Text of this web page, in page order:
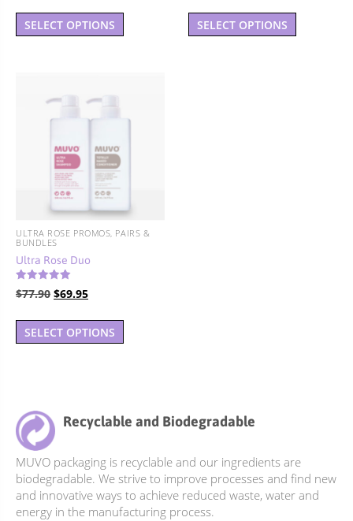
SELECT OPTIONS
This
options
the
product
$37.95
SELECT OPTIONS
This
ULTRA ROSE PROMOS, PAIRS &
BUNDLES
Ultra Rose Duo
Rated
5.00
$77.90 Original
was:
$69.95Current
is:
SELECT OPTIONS
Recyclable and Biodegradable
MUVO packaging is recyclable and our ingredients are
biodegradable. We strive to improve processes and find new
and innovative ways to achieve reduced waste, water and
energy in the manufacturing process.